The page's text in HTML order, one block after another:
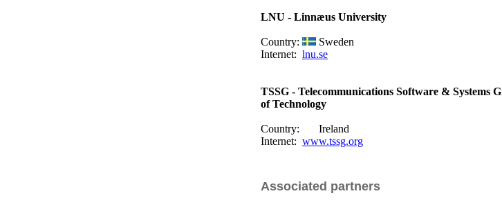
LNU - Linnæus University
Country:
Sweden
Internet: lnu.se
TSSG - Telecommunications Software & Systems
of Technology
Country:
Ireland
Internet: www.tssg.org
Associated partners